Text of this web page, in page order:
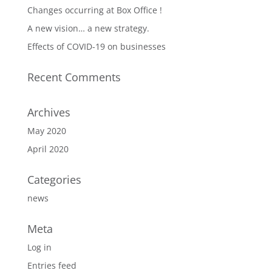
Changes occurring at Box Office !
A new vision… a new strategy.
Effects of COVID-19 on businesses
Recent Comments
Archives
May 2020
April 2020
Categories
news
Meta
Log in
Entries feed